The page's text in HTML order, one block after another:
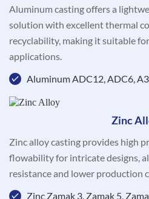
Aluminum casting offers a
solution with excellent thermal
recyclability, making it suitable
applications.
Aluminum ADC12, ADC6,
Zinc
Zinc alloy casting provides high
flowability for intricate designs,
resistance and lower production
Zinc Zamak 3, Zamak 5,